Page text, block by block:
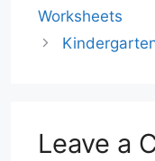
Worksheets
Leave a